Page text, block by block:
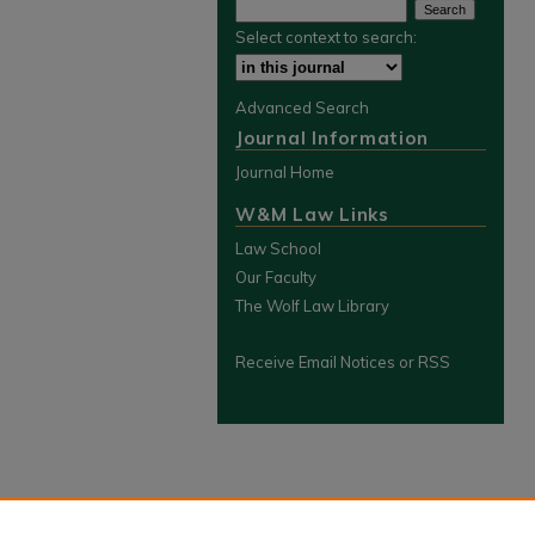
Select context to search:
Advanced Search
Journal Information
Journal Home
W&M Law Links
Law School
Our Faculty
The Wolf Law Library
Receive Email Notices or RSS